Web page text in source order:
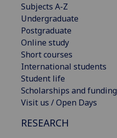
Subjects A-Z
Undergraduate
Postgraduate
Online study
Short courses
International students
Student life
Scholarships and funding
Visit us / Open Days
RESEARCH